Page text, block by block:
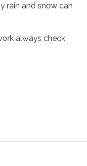
rain and snow can
always check